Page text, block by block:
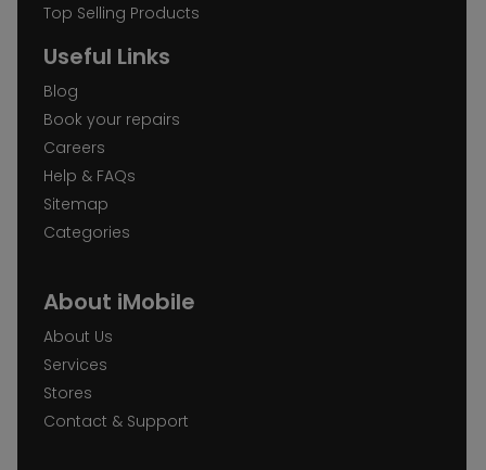
Top Selling Products
Useful Links
Blog
Book your repairs
Careers
Help & FAQs
Sitemap
Categories
About iMobile
About Us
Services
Stores
Contact & Support